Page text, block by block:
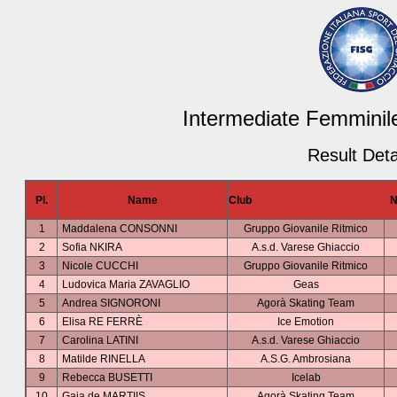
Intermediate
Result
Pl. Name Club
1 Maddalena CONSONNI
Gruppo Giovanile Ritmico
2
Sofia NKIRA
A.s.d. Varese Ghiaccio
3
Nicole CUCCHI
Gruppo Giovanile Ritmico
4
Ludovica Maria ZAVAGLIO
Geas
5
Andrea SIGNORONI
Agorà Skating Team
6
Elisa RE FERRÈ
Ice Emotion
7
Carolina LATINI
A.s.d. Varese Ghiaccio
8
Matilde RINELLA
A.S.G. Ambrosiana
9
Rebecca BUSETTI
Icelab